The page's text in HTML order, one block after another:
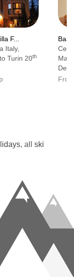
F...
Italy,
Turin 20th
, all ski